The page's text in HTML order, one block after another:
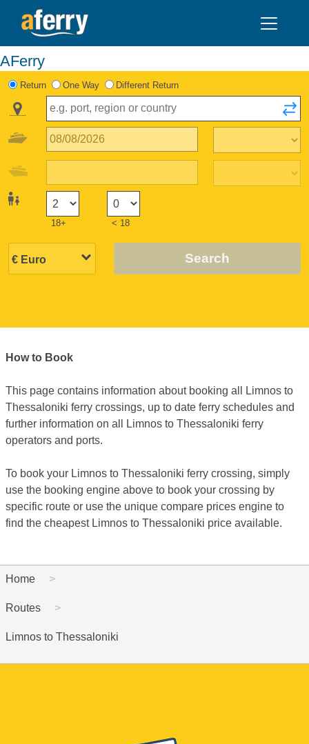
AFerry
Return One Way Different Return
18+ < 18
Search
How to Book
This page contains information about booking all Limnos to
Thessaloniki ferry crossings, up to date ferry schedules and
further information on all Limnos to Thessaloniki ferry
operators and ports.
To book your Limnos to Thessaloniki ferry crossing, simply
use the booking engine above to book your crossing by
specific route or use the unique compare prices engine to
find the cheapest Limnos to Thessaloniki price available.
Home
Routes
Limnos to Thessaloniki